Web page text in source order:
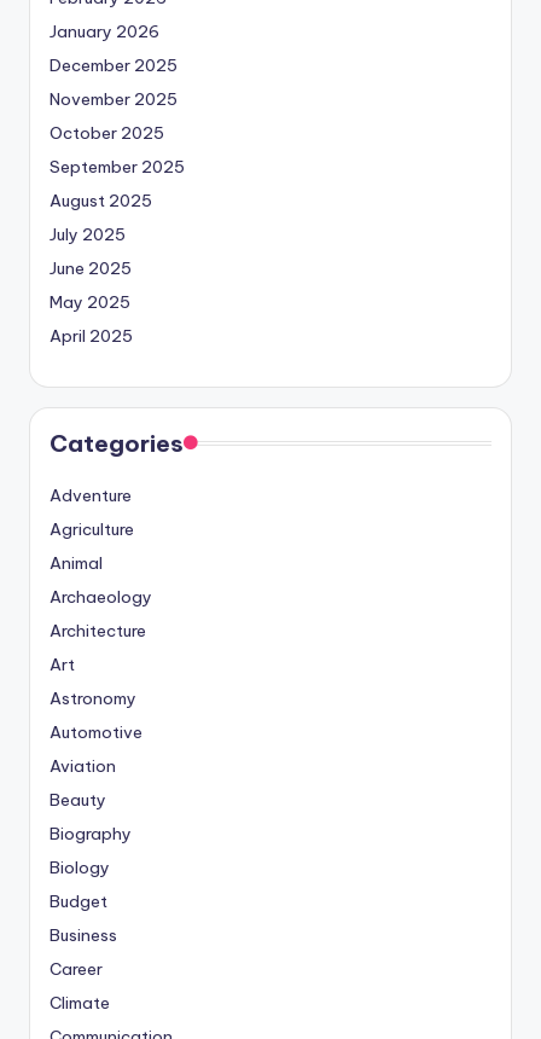
January 2026
December 2025
November 2025
October 2025
September 2025
August 2025
July 2025
June 2025
May 2025
April 2025
Categories
Adventure
Agriculture
Animal
Archaeology
Architecture
Art
Astronomy
Automotive
Aviation
Beauty
Biography
Biology
Budget
Business
Career
Climate